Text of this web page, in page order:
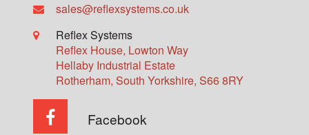
sales@reflexsystems.co.uk
Reflex Systems
Reflex House, Lowton Way
Hellaby Industrial Estate
Rotherham, South Yorkshire, S66 8RY
Facebook